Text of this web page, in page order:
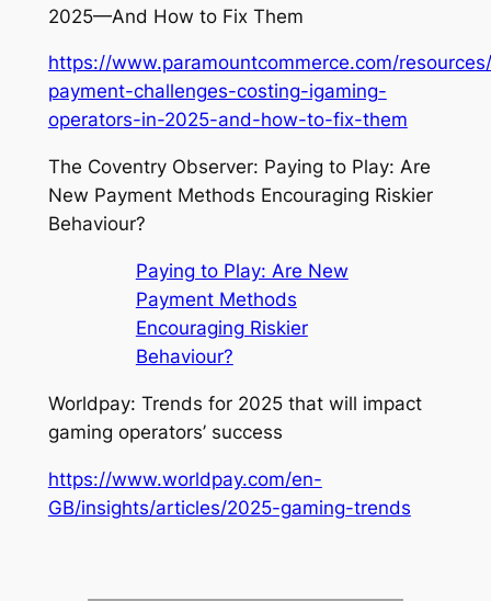
2025—And How to Fix Them
https://www.paramountcommerce.com/
payment-challenges-costing-igaming-
operators-in-2025-and-how-to-fix-them
The Coventry Observer: Paying to Play: Are
New Payment Methods Encouraging Riskier
Behaviour?
Paying to Play: Are New
Payment Methods
Encouraging Riskier
Behaviour?
Worldpay: Trends for 2025 that will impact
gaming operators’ success
https://www.worldpay.com/en-
GB/insights/articles/2025-gaming-trends